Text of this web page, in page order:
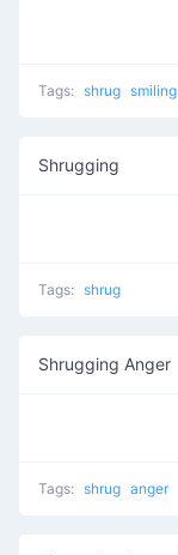
Tags: shrug smiling
Shrugging
Tags: shrug
Shrugging Anger
Tags: shrug anger